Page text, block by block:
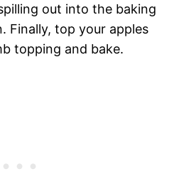
out into the baking
Finally, top your apples
topping and bake.